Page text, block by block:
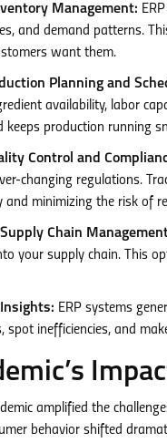
Management:
and demand patterns.
want them.
Planning and
availability, labor
keeps production running
Control and
changing regulations.
and minimizing the risk of
Chain
your supply chain. This
ERP systems
spot inefficiencies, and
amplified the
behavior shifted